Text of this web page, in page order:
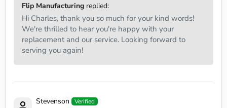
Flip Manufacturing replied:
Hi Charles, thank you so much for your kind words!
We're thrilled to hear you're happy with your
replacement and our service. Looking forward to
serving you again!
Stevenson